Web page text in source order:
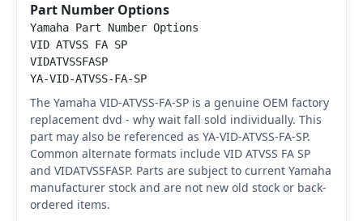
Part Number Options
Yamaha Part Number Options
VID ATVSS FA SP
VIDATVSSFASP
YA-VID-ATVSS-FA-SP
The Yamaha VID-ATVSS-FA-SP is a genuine OEM factory
replacement dvd - why wait fall sold individually. This
part may also be referenced as YA-VID-ATVSS-FA-SP.
Common alternate formats include VID ATVSS FA SP
and VIDATVSSFASP. Parts are subject to current Yamaha
manufacturer stock and are not new old stock or back-
ordered items.